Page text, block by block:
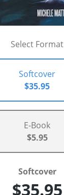
Select Format
Softcover
$35.95
E-Book
$5.95
Softcover
$35.95